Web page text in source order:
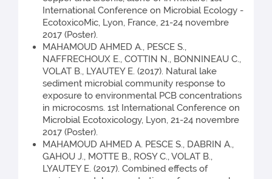
International Conference on Microbial Ecology -
EcotoxicoMic, Lyon, France, 21-24 novembre
2017 (Poster).
MAHAMOUD AHMED A., PESCE S.,
NAFFRECHOUX E., COTTIN N., BONNINEAU C.,
VOLAT B., LYAUTEY E. (2017). Natural lake
sediment microbial community response to
exposure to environmental PCB concentrations
in microcosms. 1st International Conference on
Microbial Ecotoxicology, Lyon, 21-24 novembre
2017 (Poster).
MAHAMOUD AHMED A. PESCE S., DABRIN A.,
GAHOU J., MOTTE B., ROSY C., VOLAT B.,
LYAUTEY E. (2017). Combined effects of